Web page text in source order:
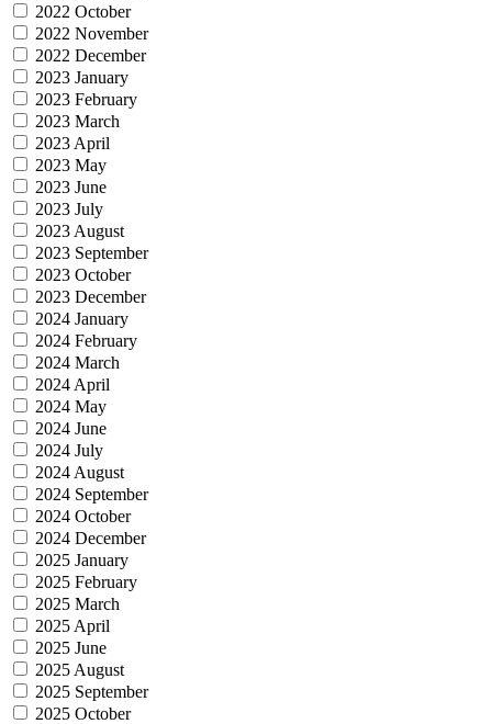
2022 October
2022 November
2022 December
2023 January
2023 February
2023 March
2023 April
2023 May
2023 June
2023 July
2023 August
2023 September
2023 October
2023 December
2024 January
2024 February
2024 March
2024 April
2024 May
2024 June
2024 July
2024 August
2024 September
2024 October
2024 December
2025 January
2025 February
2025 March
2025 April
2025 June
2025 August
2025 September
2025 October